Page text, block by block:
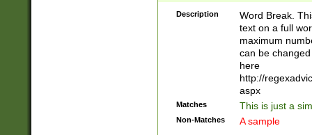
Description
Word Break.
text on a full
maximum
can be
here
http://
aspx
Matches This is just a
Non-Matches A sample